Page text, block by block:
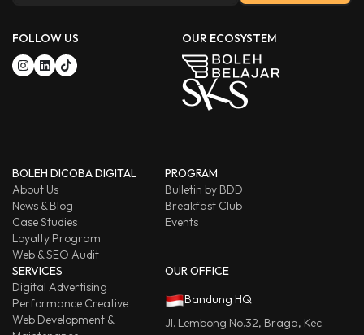
FOLLOW US OUR ECOSYSTEM
BOLEH DICOBA DIGITAL
About Us
News & Blog
Case Studies
Loyalty Program
Web & SEO Audit
PROGRAM
Bulletin by BDD
Breakfast Club
Events
SERVICES
Digital Advertising
Performance Creative
Web Development &
OUR OFFICE
Bandung HQ
Jl. Lembong No.32, Braga, Kec.